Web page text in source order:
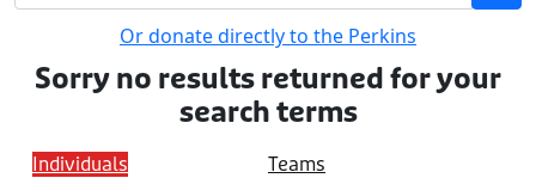
Or donate directly to the Perkins
Sorry no results returned for your
search terms
Individuals Teams